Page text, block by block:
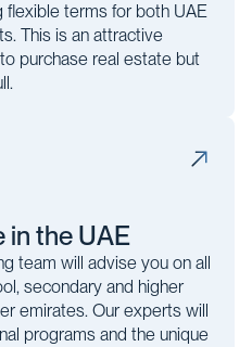
flexible terms for both UAE
This is an attractive
purchase real estate but
in the UAE
team will advise you on all
secondary and higher
emirates. Our experts will
programs and the unique